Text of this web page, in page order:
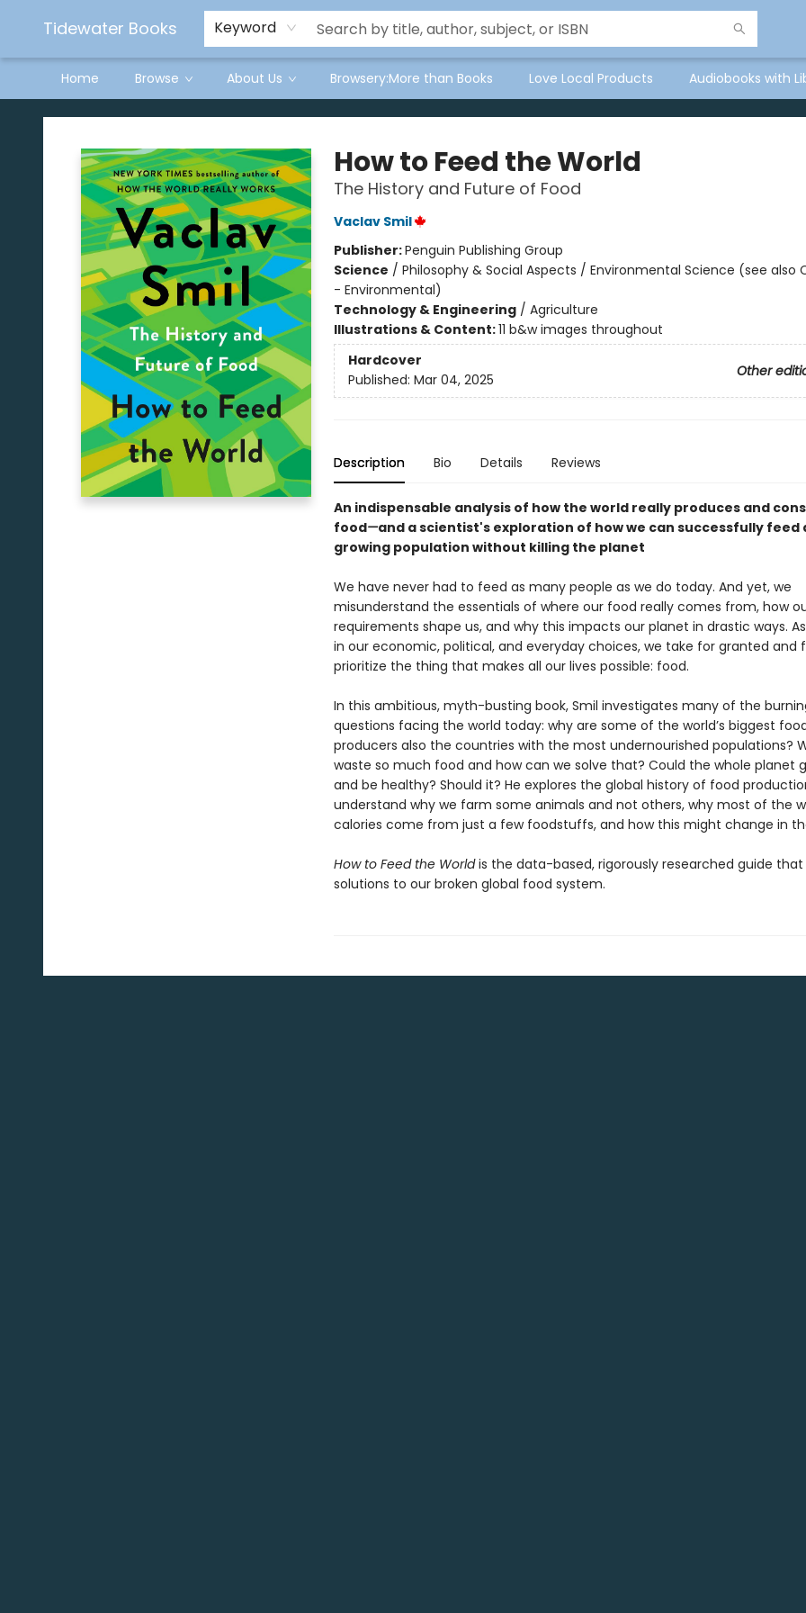
Tidewater Books Keyword
Home Browse About Us Browsery:More than Books Love Local Products Audiobooks with
Tidewater Books
How to Feed the World
The History and Future of Food
Vaclav Smil
Publisher:Penguin Publishing Group
Science / Philosophy & Social Aspects / Environmental Science (see also
- Environmental)
Technology & Engineering/ Agriculture
Illustrations & Content:11 b&w images throughout
Hardcover
Other
Published: Mar 04, 2025
Description Bio Details Reviews
An indispensable analysis of how the world really produces and
food—and a scientist's exploration of how we can successfully feed
growing population without killing the planet
We have never had to feed as many people as we do today. And yet, we
misunderstand the essentials of where our food really comes from, how
requirements shape us, and why this impacts our planet in drastic ways.
in our economic, political, and everyday choices, we take for granted and
prioritize the thing that makes all our lives possible: food.
In this ambitious, myth-busting book, Smil investigates many of the
questions facing the world today: why are some of the world’s biggest
producers also the countries with the most undernourished populations?
waste so much food and how can we solve that? Could the whole planet
and be healthy? Should it? He explores the global history of food
understand why we farm some animals and not others, why most of the
calories come from just a few foodstuffs, and how this might change in
How to Feed the Worldis the data-based, rigorously researched guide
solutions to our broken global food system.